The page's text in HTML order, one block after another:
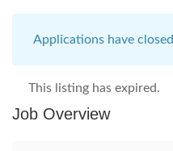
Applications have closed
This listing has expired.
Job Overview